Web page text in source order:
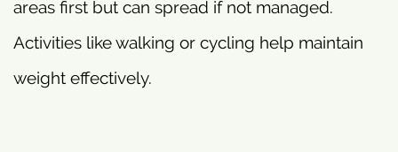
areas first but can spread if not managed.
Activities like walking or cycling help maintain
weight effectively.